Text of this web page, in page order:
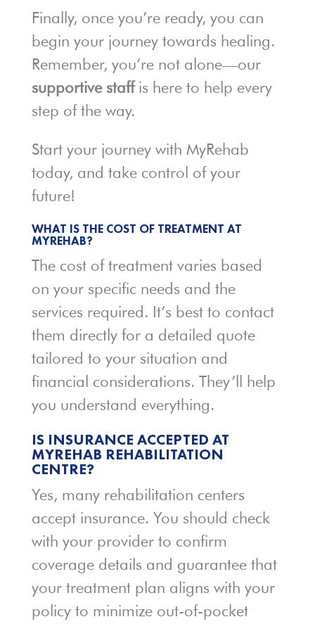
Finally, once you’re ready, you can
begin your journey towards healing.
Remember, you’re not alone—our
supportive staffis here to help every
step of the way.
Start your journey with MyRehab
today, and take control of your
future!
WHAT IS THE COST OF TREATMENT AT
MYREHAB?
The cost of treatment varies based
on your specific needs and the
services required. It’s best to contact
them directly for a detailed quote
tailored to your situation and
financial considerations. They’ll help
you understand everything.
IS INSURANCE ACCEPTED AT
MYREHAB REHABILITATION
CENTRE?
Yes, many rehabilitation centers
accept insurance. You should check
with your provider to confirm
coverage details and guarantee that
your treatment plan aligns with your
policy to minimize out-of-pocket